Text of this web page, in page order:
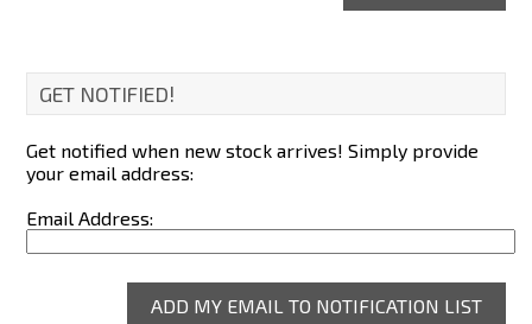
GET NOTIFIED!
Get notified when new stock arrives! Simply provide
your email address:
Email Address: